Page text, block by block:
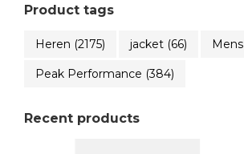
Product tags
Heren (2175) jacket (66) Mens
Peak Performance (384)
Recent products